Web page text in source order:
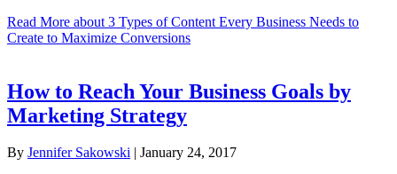
Read More about 3 Types of Content Every Business Needs to
Create to Maximize Conversions
How to Reach Your Business Goals by
Marketing Strategy
By Jennifer Sakowski
January 24, 2017